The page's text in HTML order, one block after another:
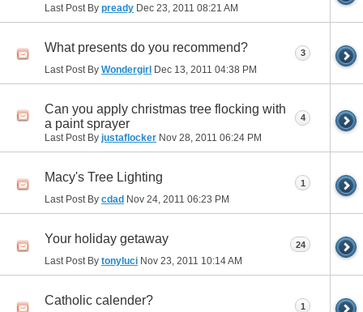
Last Post By pready Dec 23, 2011 08:21 AM
What presents do you recommend?
Last Post By Wondergirl Dec 13, 2011 04:38 PM
3
Can you apply christmas tree flocking with
a paint sprayer
Last Post By justaflocker Nov 28, 2011 06:24 PM
4
Macy's Tree Lighting
Last Post By cdad Nov 24, 2011 06:23 PM
1
Your holiday getaway
Last Post By tonyluci Nov 23, 2011 10:14 AM
24
Catholic calender? 1